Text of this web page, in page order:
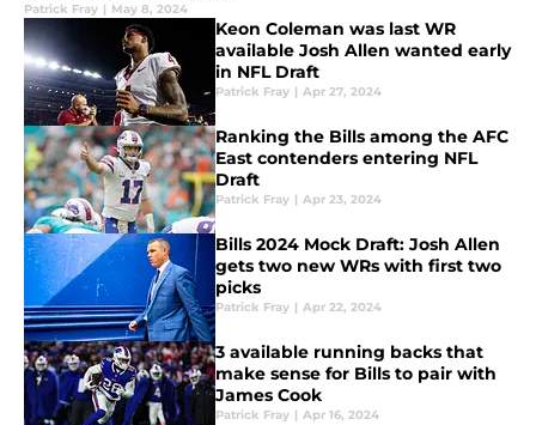
Patrick Fray | May 8, 2024
Keon Coleman was last WR
available Josh Allen wanted early
in NFL Draft
Patrick Fray | Apr 27, 2024
Ranking the Bills among the AFC
East contenders entering NFL
Draft
Patrick Fray | Apr 23, 2024
Bills 2024 Mock Draft: Josh Allen
gets two new WRs with first two
picks
Patrick Fray | Apr 22, 2024
3 available running backs that
make sense for Bills to pair with
James Cook
Patrick Fray | Apr 16, 2024